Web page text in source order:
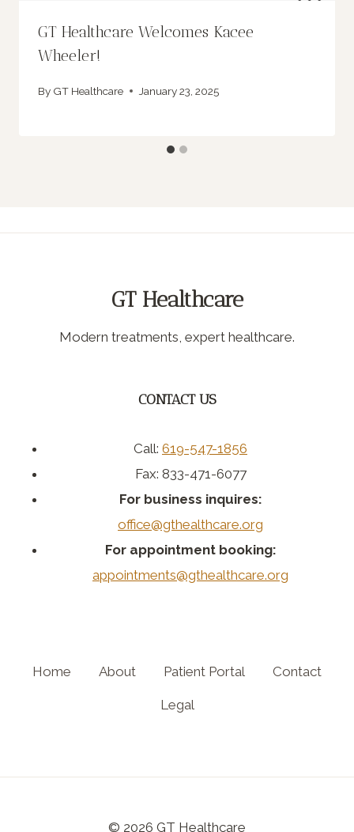
GT Healthcare Welcomes Kacee
Wheeler!
By GT Healthcare January 23, 2025
GT Healthcare
Modern treatments, expert healthcare.
CONTACT US
Call: 619-547-1856
Fax: 833-471-6077
For business inquires:
office@gthealthcare.org
For appointment booking:
appointments@gthealthcare.org
Home About Patient Portal Contact
Legal
© 2026 GT Healthcare